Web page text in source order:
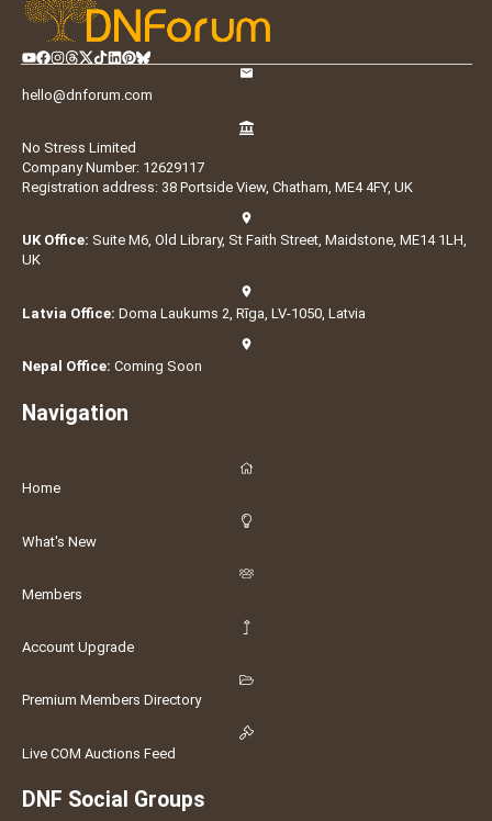
hello@dnforum.com
No Stress Limited
Company Number: 12629117
Registration address: 38 Portside View, Chatham, ME4 4FY, UK
UK Office: Suite M6, Old Library, St Faith Street, Maidstone, ME14 1LH,
UK
Latvia Office: Doma Laukums 2, Rīga, LV-1050, Latvia
Nepal Office: Coming Soon
Navigation
Home
What's New
Members
Account Upgrade
Premium Members Directory
Live COM Auctions Feed
DNF Social Groups